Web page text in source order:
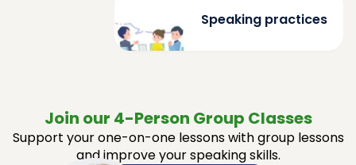
Speaking practices
Join our 4-Person Group Classes
Support your one-on-one lessons with group lessons
and improve your speaking skills.